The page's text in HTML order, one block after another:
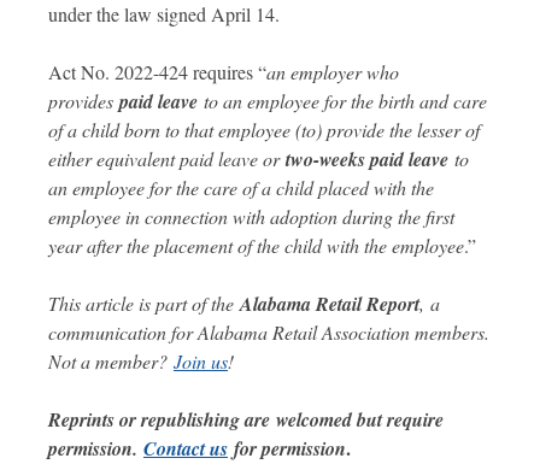
under the law signed April 14.
Act No. 2022-424 requires “an employer who
providespaid leave to an employee for the birth and care
of a child born to that employee (to) provide the lesser of
either equivalent paid leave ortwo-weeks paid leave to
an employee for the care of a child placed with the
employee in connection with adoption during the first
year after the placement of the child with the employee.”
This article is part of theAlabama Retail Report, a
communication for Alabama Retail Association members.
Not a member? Join us!
Reprints or republishing are welcomed but require
permission. Contact us for permission.